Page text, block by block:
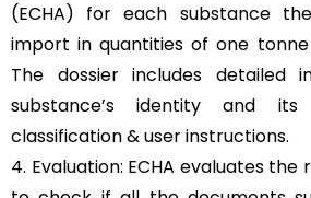
(ECHA) for each substance
import in quantities of one
The dossier includes detailed
substance’s identity and its
classification & user instructions.
4. Evaluation: ECHA evaluates